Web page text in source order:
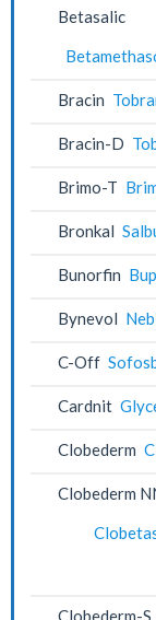
Betasalic
Bracin
Bracin-D
Brimo-T
Bronkal
Bunorfin
Bynevol
C-Off
Cardnit
Clobederm
Clobederm
Clobederm-S